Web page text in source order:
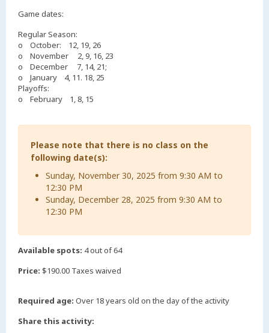
Game dates:
Regular Season:
o October: 12, 19, 26
o November 2, 9, 16, 23
o December 7, 14, 21;
o January 4, 11. 18, 25
Playoffs:
o February 1, 8, 15
Please note that there is no class on the
following date(s):
Sunday, November 30, 2025 from 9:30 AM to
12:30 PM
Sunday, December 28, 2025 from 9:30 AM to
12:30 PM
Available spots: 4 out of 64
Price: $190.00 Taxes waived
Required age: Over 18 years old on the day of the activity
Share this activity: